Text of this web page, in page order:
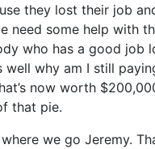
they lost their job
need some help with
who has a good job
well why am I still
now worth
that pie.
we go Jeremy.